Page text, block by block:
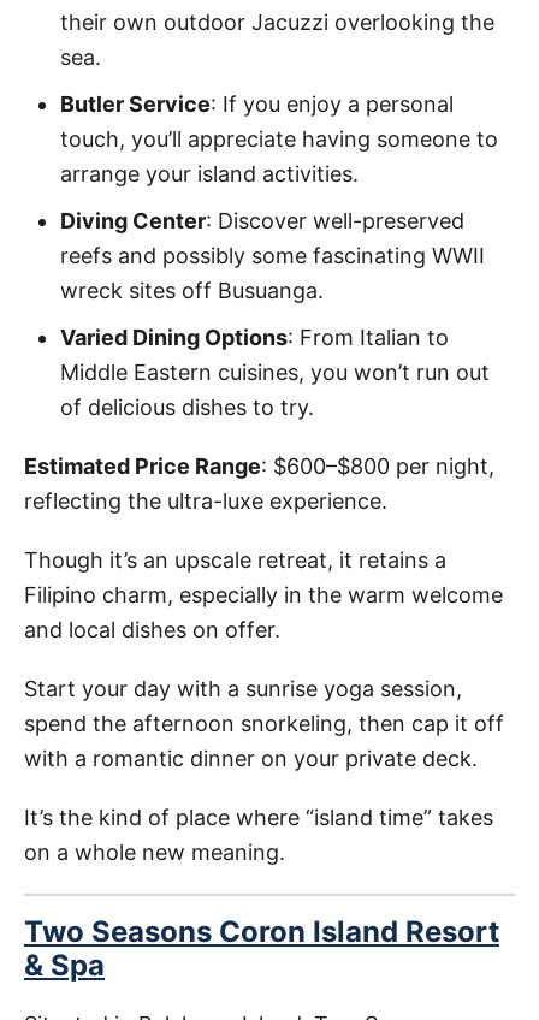
their own outdoor Jacuzzi overlooking the
sea.
Butler Service: If you enjoy a personal
touch, you’ll appreciate having someone to
arrange your island activities.
Diving Center: Discover well-preserved
reefs and possibly some fascinating WWII
wreck sites off Busuanga.
Varied Dining Options: From Italian to
Middle Eastern cuisines, you won’t run out
of delicious dishes to try.
Estimated Price Range: $600–$800 per night,
reflecting the ultra-luxe experience.
Though it’s an upscale retreat, it retains a
Filipino charm, especially in the warm welcome
and local dishes on offer.
Start your day with a sunrise yoga session,
spend the afternoon snorkeling, then cap it off
with a romantic dinner on your private deck.
It’s the kind of place where “island time” takes
on a whole new meaning.
Two Seasons Coron Island Resort
& Spa